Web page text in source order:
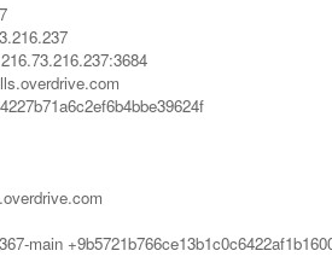
216.73.216.237:3684
main